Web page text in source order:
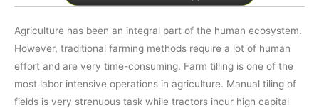
Agriculture has been an integral part of the human ecosystem.
However, traditional farming methods require a lot of human
effort and are very time-consuming. Farm tilling is one of the
most labor intensive operations in agriculture. Manual tiling of
fields is very strenuous task while tractors incur high capital